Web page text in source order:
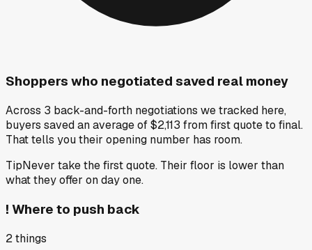
Shoppers who negotiated saved real money
Across 3 back-and-forth negotiations we tracked here,
buyers saved an average of $2,113 from first quote to final.
That tells you their opening number has room.
TipNever take the first quote. Their floor is lower than
what they offer on day one.
! Where to push back
2things